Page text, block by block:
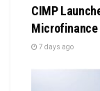
CIMP
7 days ago